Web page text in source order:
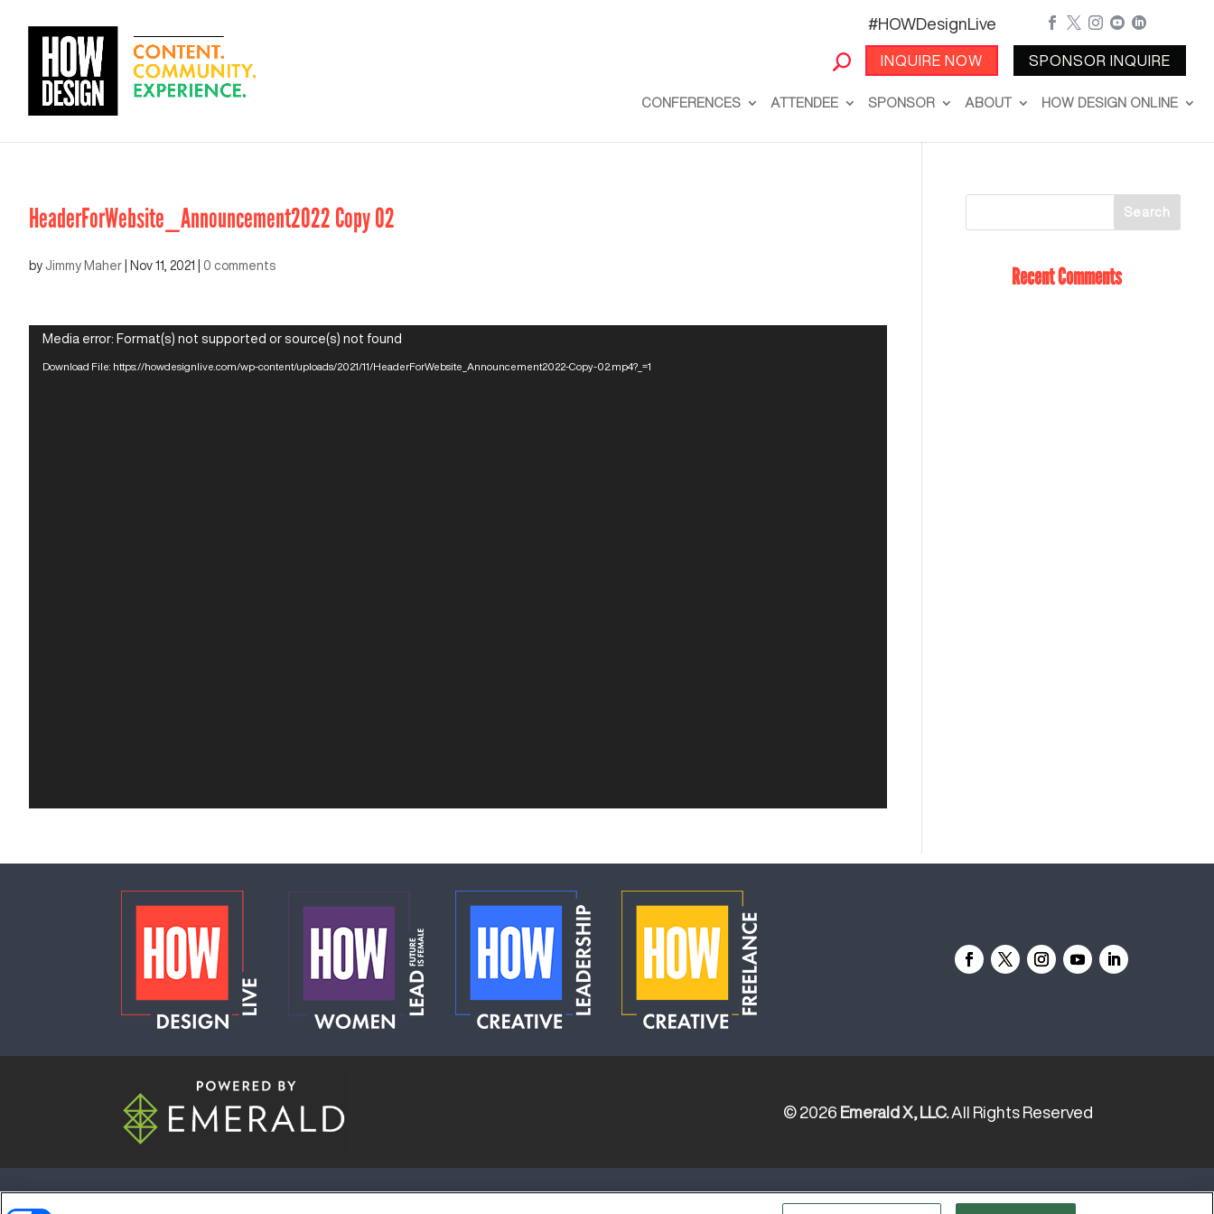
#HOWDesignLive
INQUIRE NOW
    
SPONSOR INQUIRE
CONFERENCES ATTENDEE SPONSOR ABOUT HOW DESIGN ONLINE
HeaderForWebsite_Announcement2022 Copy 02
by Jimmy Maher Nov 11, 2021 0 comments
Video
Player
Media error: Format(s) not supported or source(s) not found
Download File: https://howdesignlive.com/wp-content/uploads/2021/11/HeaderForWebsite_Announcement2022-Copy-02.mp4?_=1
Recent Comments
© 2026 Emerald X, LLC. All Rights Reserved
ABOUT CAREERS AUTHORIZED SERVICE PROVIDERS EVENT STANDARDS OF CONDUCT YOUR PRIVACY CHOICES TERMS